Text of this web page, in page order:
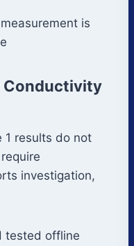
is
Conductivity
1 results do not
investigation,
tested offline